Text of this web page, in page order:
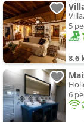
5
8.6
6